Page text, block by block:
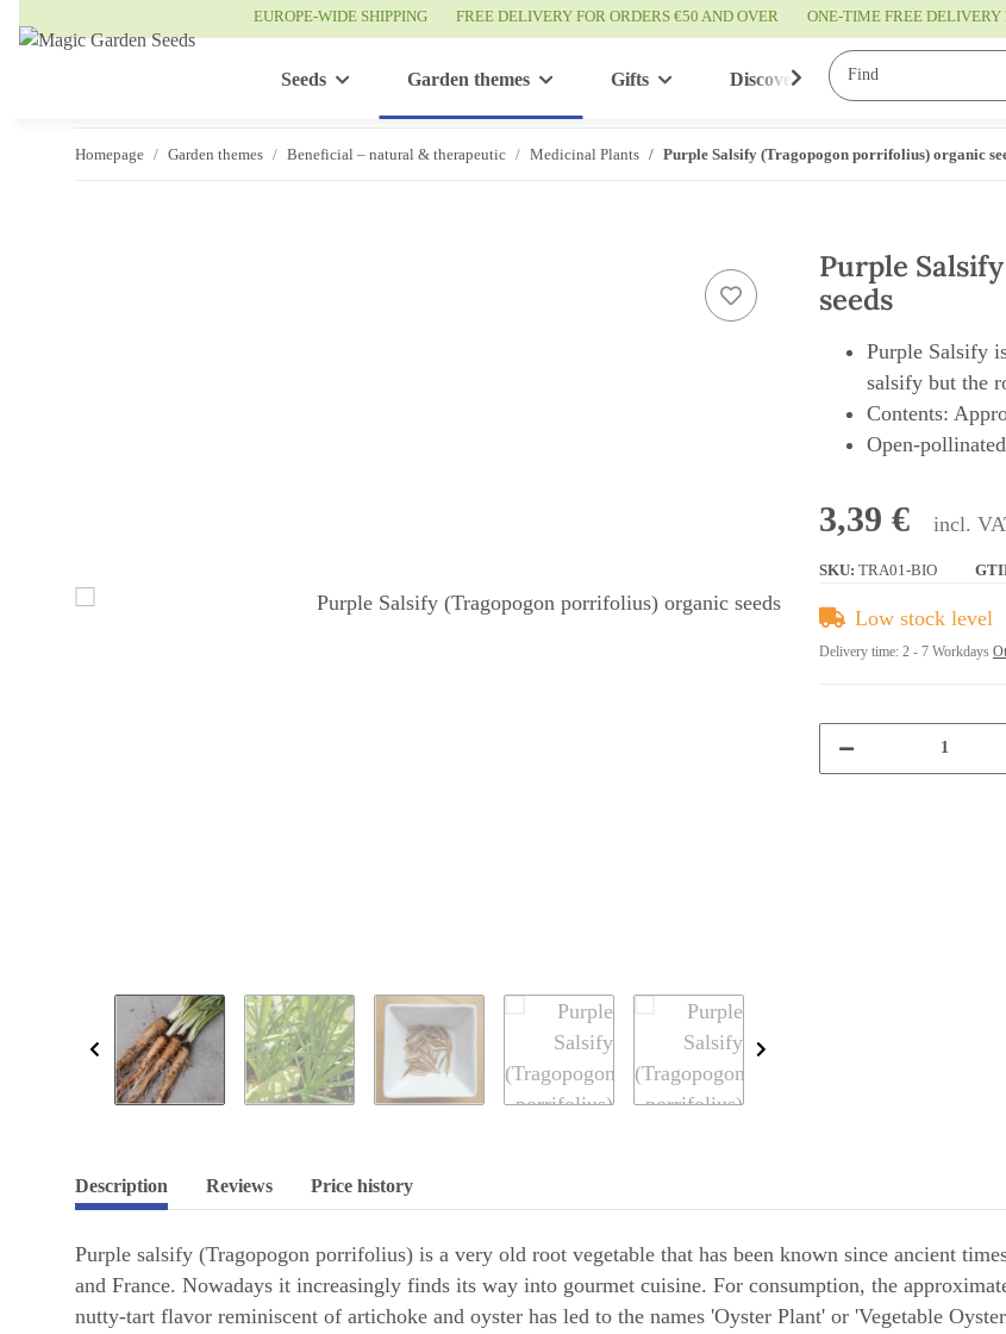
EUROPE-WIDE SHIPPING FREE DELIVERY FOR ORDERS €50 AND OVER ONE-TIME FREE DELIVERY
Seeds Garden themes Gifts Discover
Homepage Garden themes Beneficial – natural & therapeutic Medicinal Plants Purple Salsify (Tragopogon porrifolius) organic
Purple
seeds
Purple Salsify
salsify but the
Contents:
Open-
3,39 € incl.
SKU: TRA01-BIO
Low stock level
Delivery time: 2 - 7 Workdays
Description Reviews Price history
Purple salsify (Tragopogon porrifolius) is a very old root vegetable that has been known since ancient
and France. Nowadays it increasingly finds its way into gourmet cuisine. For consumption, the
nutty-tart flavor reminiscent of artichoke and oyster has led to the names 'Oyster Plant' or 'Vegetable